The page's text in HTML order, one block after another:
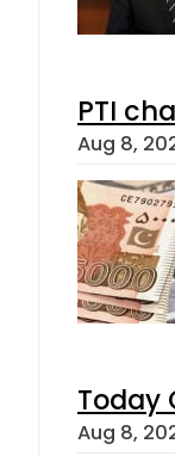
PTI
Aug 8,
Today
Aug 8,